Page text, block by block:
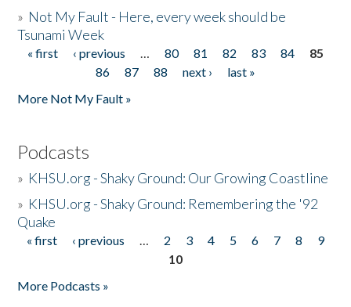
» Not My Fault - Here, every week should be
Tsunami Week
Pages
« first ‹ previous … 80 81 82 83 84
85
86
87 88 next ›
last »
More Not My Fault »
Podcasts
» KHSU.org - Shaky Ground: Our Growing Coastline
» KHSU.org - Shaky Ground: Remembering the '92
Quake
Pages
« first ‹ previous … 2 3 4 5 6 7 8
9
10
More Podcasts »